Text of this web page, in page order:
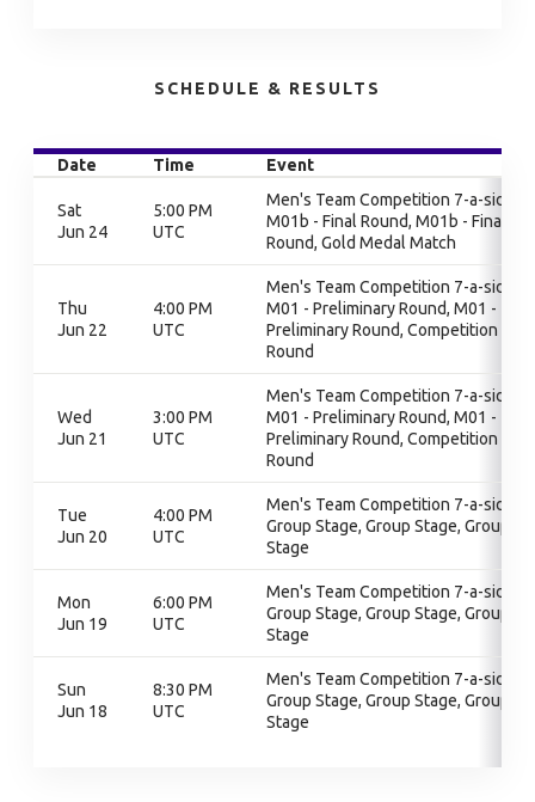
SCHEDULE & RESULTS
Date Time Event
Sat
Jun 24
5:00 PM
UTC
Men's Team Competition 7-a-side,
M01b - Final Round, M01b - Final
Round, Gold Medal Match
Thu
Jun 22
4:00 PM
UTC
Men's Team Competition 7-a-side,
M01 - Preliminary Round, M01 -
Preliminary Round, Competition
Round
Wed
Jun 21
3:00 PM
UTC
Men's Team Competition 7-a-side,
M01 - Preliminary Round, M01 -
Preliminary Round, Competition
Round
Tue
Jun 20
4:00 PM
UTC
Men's Team Competition 7-a-side,
Group Stage, Group Stage, Group
Stage
Mon
Jun 19
6:00 PM
UTC
Men's Team Competition 7-a-side,
Group Stage, Group Stage, Group
Stage
Sun
Jun 18
8:30 PM
UTC
Men's Team Competition 7-a-side,
Group Stage, Group Stage, Group
Stage